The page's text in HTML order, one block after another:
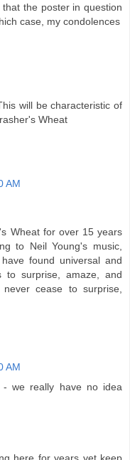
the poster in question
case, my condolences
will be characteristic of
Wheat
AM
Wheat for over 15 years
to Neil Young's music,
found universal and
to surprise, amaze, and
cease to surprise,
AM
- we really have no idea